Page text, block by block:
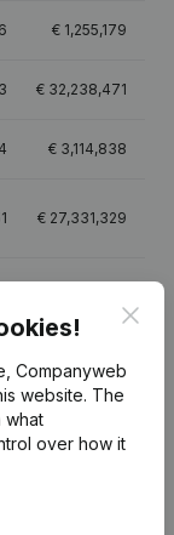
€ 1,255,179
€ 32,238,471
€ 3,114,838
€ 27,331,329
452.8
Aviation
Companyweb
website. The
what
over how it